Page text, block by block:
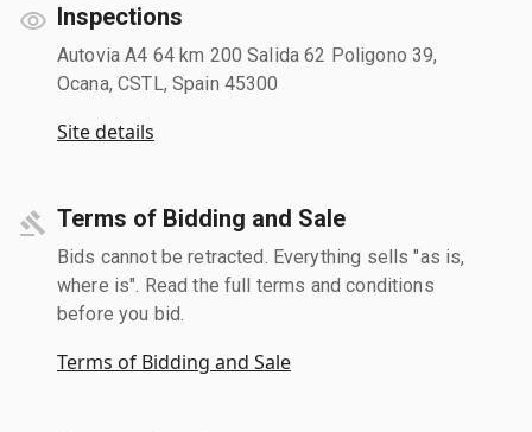
Inspections
Autovia A4 64 km 200 Salida 62 Poligono 39,
Ocana, CSTL, Spain 45300
Site details
Terms of Bidding and Sale
Bids cannot be retracted. Everything sells "as is,
where is". Read the full terms and conditions
before you bid.
Terms of Bidding and Sale